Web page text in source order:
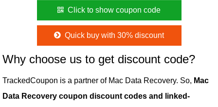
Click to show coupon code
Quick buy with 30% discount
Why choose us to get discount code?
TrackedCoupon is a partner of Mac Data Recovery. So, Mac
Data Recovery coupon discount codes and linked-